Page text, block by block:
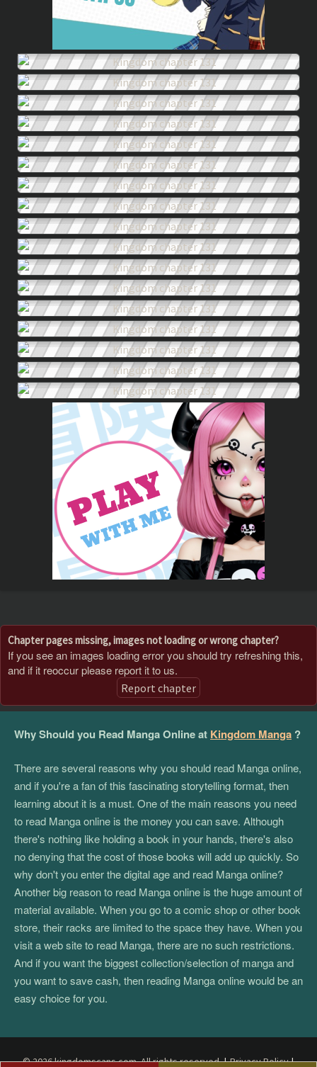
Chapter pages missing, images not loading or wrong chapter?
If you see an images loading error you should try refreshing this,
and if it reoccur please report it to us.
Report chapter
Why Should you Read Manga Online at Kingdom Manga ?
There are several reasons why you should read Manga online,
and if you're a fan of this fascinating storytelling format, then
learning about it is a must. One of the main reasons you need
to read Manga online is the money you can save. Although
there's nothing like holding a book in your hands, there's also
no denying that the cost of those books will add up quickly. So
why don't you enter the digital age and read Manga online?
Another big reason to read Manga online is the huge amount of
material available. When you go to a comic shop or other book
store, their racks are limited to the space they have. When you
visit a web site to read Manga, there are no such restrictions.
And if you want the biggest collection/selection of manga and
you want to save cash, then reading Manga online would be an
easy choice for you.
© 2026 kingdomscans.com. All rights reserved.|Privacy Policy|